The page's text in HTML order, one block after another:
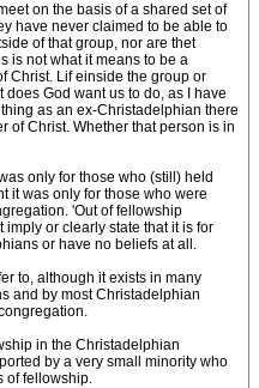
on the basis of a shared set of
have never claimed to be able to
of that group, nor are thet
is not what it means to be a
Christ. Lif einside the group or
God want us to do, as I have
as an ex-Christadelphian there
of Christ. Whether that person is in
only for those who (still) held
it was only for those who were
'Out of fellowship
or clearly state that it is for
or have no beliefs at all.
to, although it exists in many
and by most Christadelphian
in the Christadelphian
by a very small minority who
of fellowship.